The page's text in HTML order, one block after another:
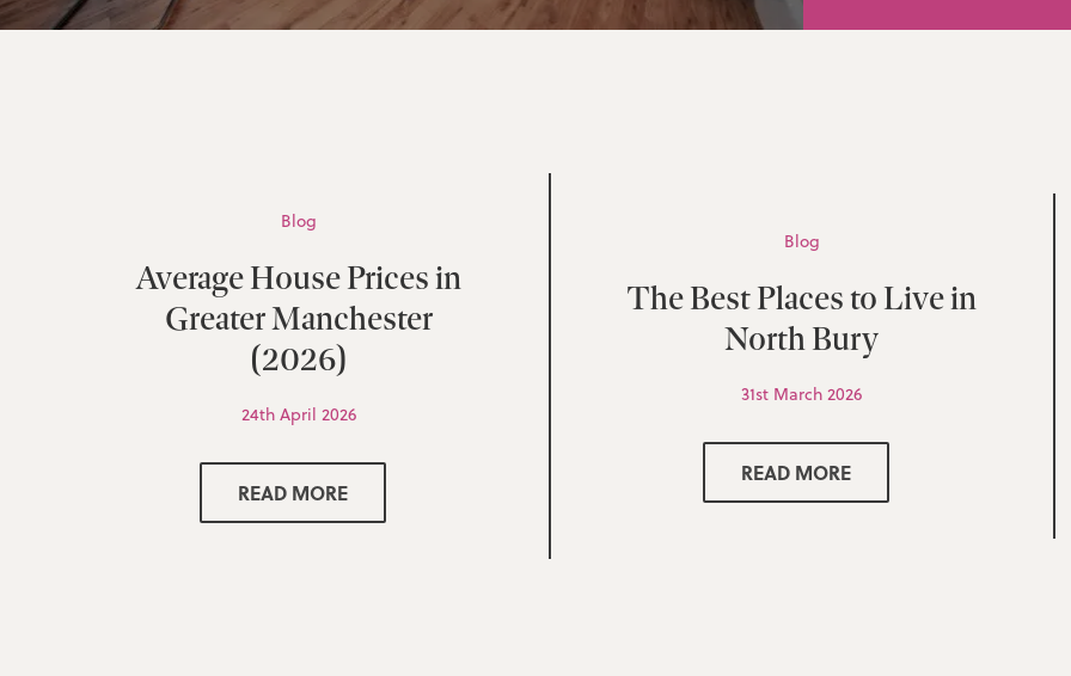
Blog
Average House Prices in
Greater Manchester
(2026)
24th April 2026
READ MORE
Blog
The Best Places to Live in
North Bury
31st March 2026
READ MORE